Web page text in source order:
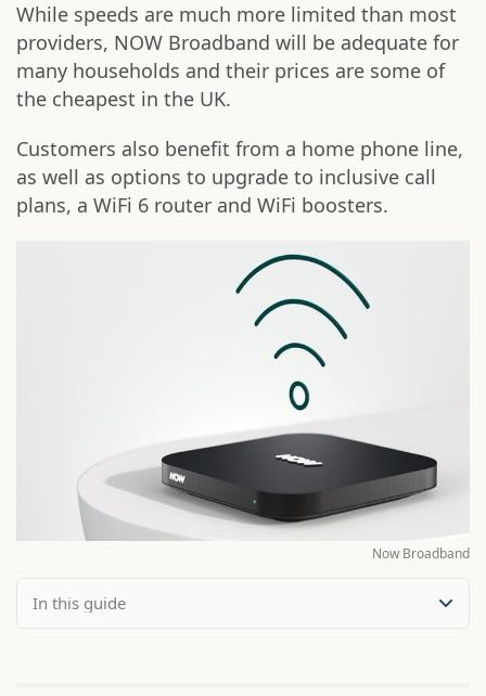
While speeds are much more limited than most
providers, NOW Broadband will be adequate for
many households and their prices are some of
the cheapest in the UK.
Customers also benefit from a home phone line,
as well as options to upgrade to inclusive call
plans, a WiFi 6 router and WiFi boosters.
Now Broadband